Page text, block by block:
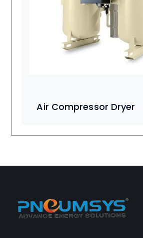
Air Compressor Dryer